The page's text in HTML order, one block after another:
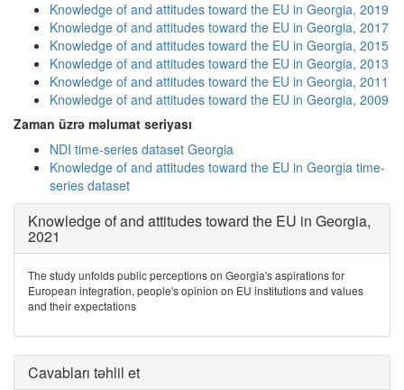
Knowledge of and attitudes toward the EU in Georgia, 2019
Knowledge of and attitudes toward the EU in Georgia, 2017
Knowledge of and attitudes toward the EU in Georgia, 2015
Knowledge of and attitudes toward the EU in Georgia, 2013
Knowledge of and attitudes toward the EU in Georgia, 2011
Knowledge of and attitudes toward the EU in Georgia, 2009
Zaman üzrə məlumat seriyası
NDI time-series dataset Georgia
Knowledge of and attitudes toward the EU in Georgia time-
series dataset
Knowledge of and attitudes toward the EU in Georgia,
2021
The study unfolds public perceptions on Georgia's aspirations for
European integration, people's opinion on EU institutions and values
and their expectations
Cavabları təhlil et